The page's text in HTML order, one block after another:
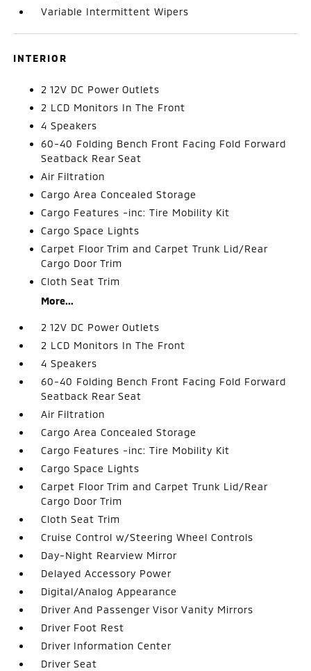
Variable Intermittent Wipers
INTERIOR
2 12V DC Power Outlets
2 LCD Monitors In The Front
4 Speakers
60-40 Folding Bench Front Facing Fold Forward
Seatback Rear Seat
Air Filtration
Cargo Area Concealed Storage
Cargo Features -inc: Tire Mobility Kit
Cargo Space Lights
Carpet Floor Trim and Carpet Trunk Lid/Rear
Cargo Door Trim
Cloth Seat Trim
More...
2 12V DC Power Outlets
2 LCD Monitors In The Front
4 Speakers
60-40 Folding Bench Front Facing Fold Forward
Seatback Rear Seat
Air Filtration
Cargo Area Concealed Storage
Cargo Features -inc: Tire Mobility Kit
Cargo Space Lights
Carpet Floor Trim and Carpet Trunk Lid/Rear
Cargo Door Trim
Cloth Seat Trim
Cruise Control w/Steering Wheel Controls
Day-Night Rearview Mirror
Delayed Accessory Power
Digital/Analog Appearance
Driver And Passenger Visor Vanity Mirrors
Driver Foot Rest
Driver Information Center
Driver Seat